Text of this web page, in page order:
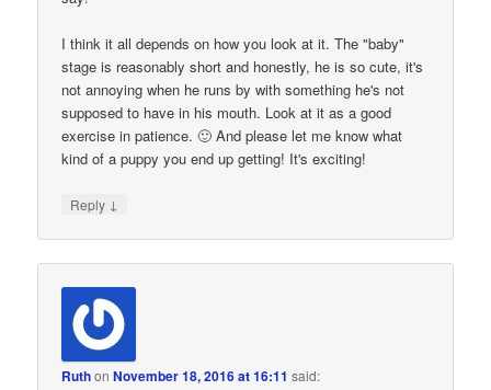
I think it all depends on how you look at it. The "baby"
stage is reasonably short and honestly, he is so cute, it's
not annoying when he runs by with something he's not
supposed to have in his mouth. Look at it as a good
exercise in patience. 🙂 And please let me know what
kind of a puppy you end up getting! It's exciting!
Reply ↓
RuthonNovember 18, 2016 at 16:11 said: